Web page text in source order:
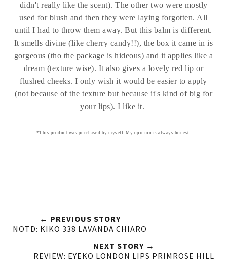
didn't really like the scent). The other two were mostly
used for blush and then they were laying forgotten. All
until I had to throw them away. But this balm is different.
It smells divine (like cherry candy!!), the box it came in is
gorgeous (tho the package is hideous) and it applies like a
dream (texture wise). It also gives a lovely red lip or
flushed cheeks. I only wish it would be easier to apply
(not because of the texture but because it's kind of big for
your lips). I like it.
*This product was purchased by myself. My opinion is always honest.
← PREVIOUS STORY
NOTD: KIKO 338 LAVANDA CHIARO
NEXT STORY →
REVIEW: EYEKO LONDON LIPS PRIMROSE HILL